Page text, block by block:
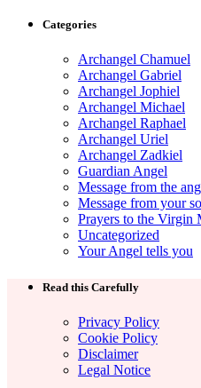
Categories
Archangel Chamuel
Archangel Gabriel
Archangel Jophiel
Archangel Michael
Archangel Raphael
Archangel Uriel
Archangel Zadkiel
Guardian Angel
Message from the
Message from your
Prayers to the Virgin
Uncategorized
Your Angel tells you
Read this Carefully
Privacy Policy
Cookie Policy
Disclaimer
Legal Notice